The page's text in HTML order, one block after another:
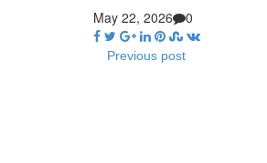
May 22, 2026 0
Previous post